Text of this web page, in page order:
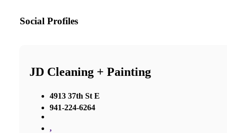
Social Profiles
JD Cleaning + Painting
4913 37th St E
941-224-6264
,